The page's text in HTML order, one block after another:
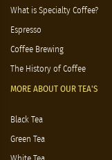
What is Specialty Coffee?
Espresso
Coffee Brewing
The History of Coffee
MORE ABOUT OUR TEA'S
Black Tea
Green Tea